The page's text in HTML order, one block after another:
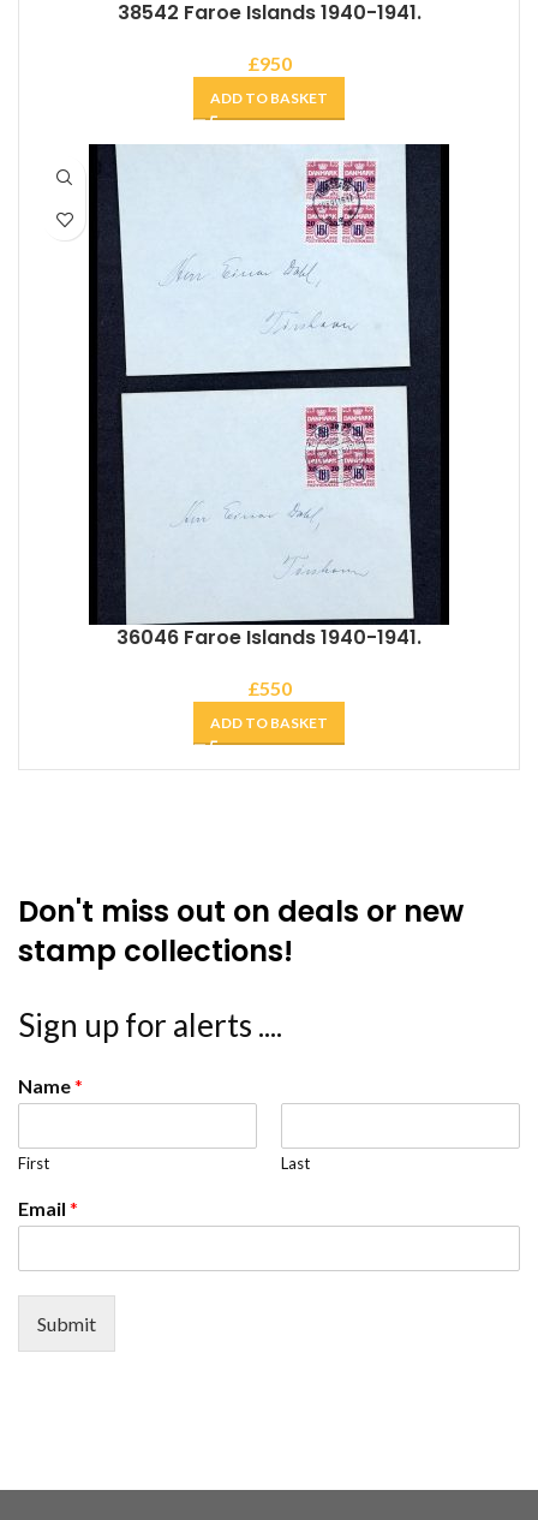
38542 Faroe Islands 1940-1941.
£950
ADD TO BASKET
36046 Faroe Islands 1940-1941.
£550
ADD TO BASKET
Don't miss out on deals or new
stamp collections!
Sign up for alerts ....
Name*
First Last
Email *
Submit